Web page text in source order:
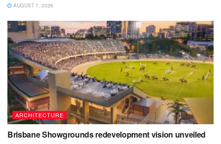
AUGUST 7, 2026
ARCHITECTURE
Brisbane Showgrounds redevelopment vision unveiled